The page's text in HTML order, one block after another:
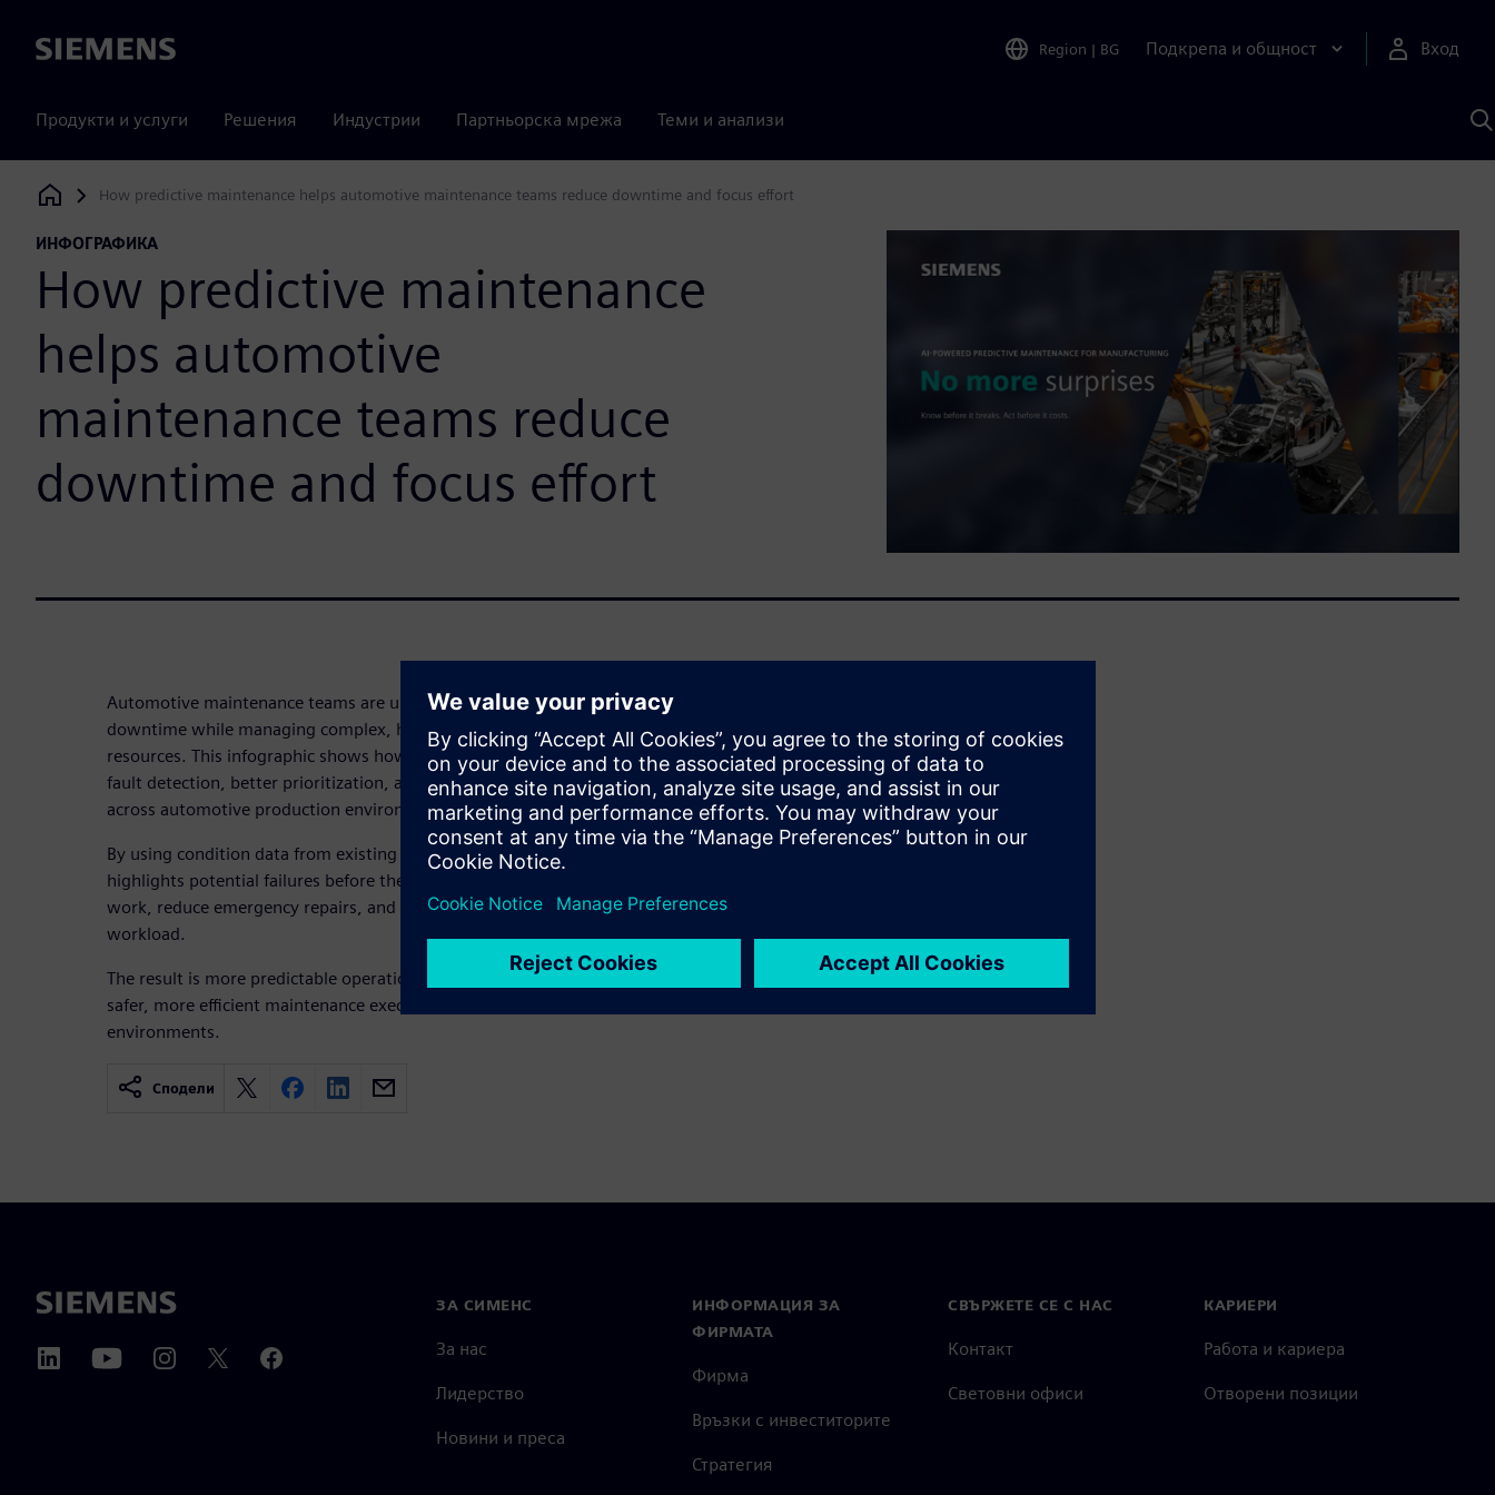
Siemens Region | BG Подкрепа и общност Вход
Продукти и услуги Решения Индустрии Партньорска мрежа Теми и анализи
с
Siemens Digital Industries Software
How predictive maintenance helps automotive maintenance teams reduce downtime and focus effort
ИНФОГРАФИКА
How predictive maintenance
helps automotive
maintenance teams reduce
downtime and focus effort
Automotive maintenance teams are under constant pressure to reduce
downtime while managing complex, highly automated equipment with limited
resources. This infographic shows how predictive maintenance enables earlier
fault detection, better prioritization, and more efficient maintenance execution
across automotive production environments.
By using condition data from existing systems, predictive maintenance
highlights potential failures before they occur – allowing teams to prioritize
work, reduce emergency repairs, and improve MTBF without increasing
workload.
The result is more predictable operations, better use of skilled resources, and
safer, more efficient maintenance execution across complex automotive
environments.
Сподели
ЗА СИМЕНС
За нас
Лидерство
Новини и преса
ИНФОРМАЦИЯ ЗА
ФИРМАТА
Фирма
Връзки с инвеститорите
Стратегия
СВЪРЖЕТЕ СЕ С НАС
Контакт
Световни офиси
КАРИЕРИ
Работа и кариера
Отворени позиции